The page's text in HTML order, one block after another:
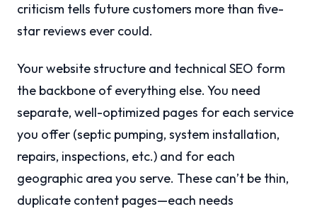
criticism tells future customers more than five-
star reviews ever could.
Your website structure and technical SEO form
the backbone of everything else. You need
separate, well-optimized pages for each service
you offer (septic pumping, system installation,
repairs, inspections, etc.) and for each
geographic area you serve. These can’t be thin,
duplicate content pages—each needs